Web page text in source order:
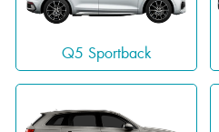
Q5 Sportback